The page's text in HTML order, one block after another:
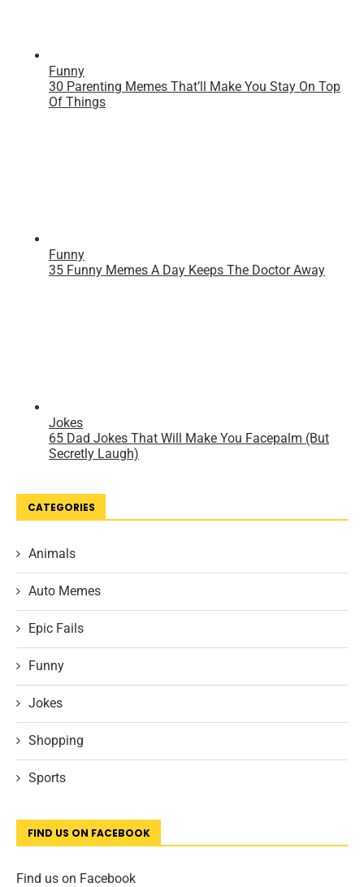
CATEGORIES
Animals
Auto Memes
Epic Fails
Funny
Jokes
Shopping
Sports
FIND US ON FACEBOOK
Find us on Facebook